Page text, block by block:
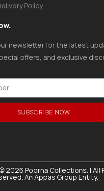
Policy
newsletter for the latest
offers, and exclusive
SUBSCRIBE NOW
2026 Poorna Collections. | All
An Appas Group Entity.